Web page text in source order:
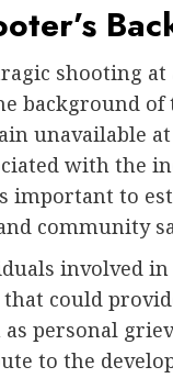
shooting
background of
unavailable
with the
important to
community
involved
that could
personal
to the